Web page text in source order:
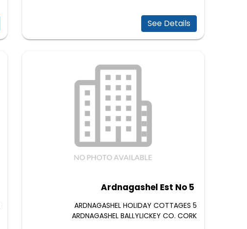
See Details
Ardnagashel Est No 5
5 ARDNAGASHEL HOLIDAY COTTAGES
ARDNAGASHEL BALLYLICKEY CO. CORK